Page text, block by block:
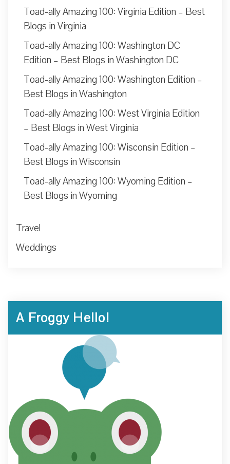
Toad-ally Amazing 100: Virginia Edition – Best
Blogs in Virginia
Toad-ally Amazing 100: Washington DC
Edition – Best Blogs in Washington DC
Toad-ally Amazing 100: Washington Edition –
Best Blogs in Washington
Toad-ally Amazing 100: West Virginia Edition
– Best Blogs in West Virginia
Toad-ally Amazing 100: Wisconsin Edition –
Best Blogs in Wisconsin
Toad-ally Amazing 100: Wyoming Edition –
Best Blogs in Wyoming
Travel
Weddings
A Froggy Hello!